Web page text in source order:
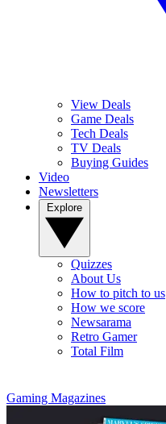
View Deals
Game Deals
Tech Deals
TV Deals
Buying Guides
Video
Newsletters
Quizzes
About Us
How to pitch to us
How we score
Newsarama
Retro Gamer
Total Film
Gaming Magazines